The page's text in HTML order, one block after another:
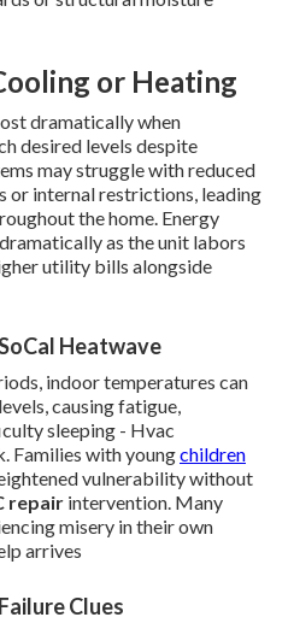
or Heating
dramatically when
desired levels despite
may struggle with reduced
internal restrictions, leading
the home. Energy
as the unit labors
utility bills alongside
Heatwave
indoor temperatures can
causing fatigue,
sleeping - Hvac
Families with youngchildren
vulnerability without
repair intervention. Many
misery in their own
arrives
Clues